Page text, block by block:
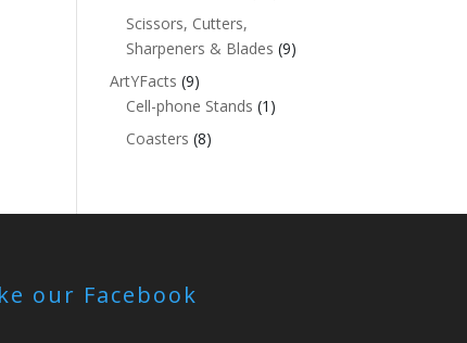
Scissors, Cutters,
Sharpeners & Blades (9)
ArtYFacts (9)
Cell-phone Stands (1)
Coasters (8)
our Facebook